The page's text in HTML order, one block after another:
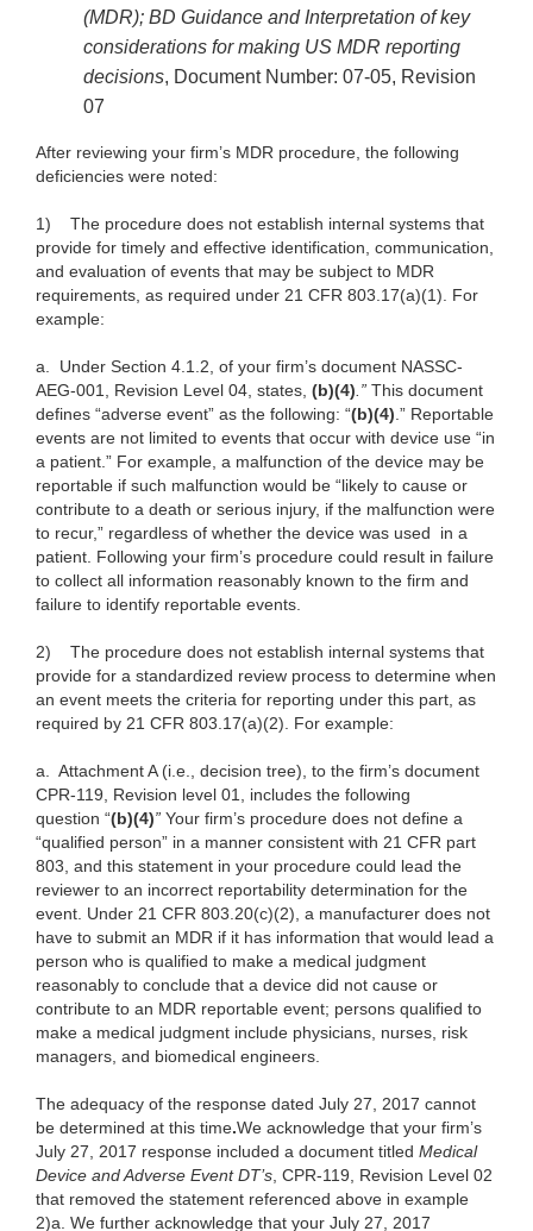
(MDR); BD Guidance and Interpretation of key
considerations for making US MDR reporting
decisions, Document Number: 07-05, Revision
07
After reviewing your firm’s MDR procedure, the following
deficiencies were noted:
1)
The procedure does not establish internal systems that
provide for timely and effective identification, communication,
and evaluation of events that may be subject to MDR
requirements, as required under 21 CFR 803.17(a)(1). For
example:
a.
Under Section 4.1.2, of your firm’s document NASSC-
AEG-001, Revision Level 04, states, (b)(4).” This document
defines “adverse event” as the following: “(b)(4).” Reportable
events are not limited to events that occur with device use “in
a patient.” For example, a malfunction of the device may be
reportable if such malfunction would be “likely to cause or
contribute to a death or serious injury, if the malfunction were
to recur,” regardless of whether the device was used in a
patient. Following your firm’s procedure could result in failure
to collect all information reasonably known to the firm and
failure to identify reportable events.
2)
The procedure does not establish internal systems that
provide for a standardized review process to determine when
an event meets the criteria for reporting under this part, as
required by 21 CFR 803.17(a)(2). For example:
a. Attachment A (i.e., decision tree), to the firm’s document
CPR-119, Revision level 01, includes the following
question “(b)(4)” Your firm’s procedure does not define a
“qualified person” in a manner consistent with 21 CFR part
803, and this statement in your procedure could lead the
reviewer to an incorrect reportability determination for the
event. Under 21 CFR 803.20(c)(2), a manufacturer does not
have to submit an MDR if it has information that would lead a
person who is qualified to make a medical judgment
reasonably to conclude that a device did not cause or
contribute to an MDR reportable event; persons qualified to
make a medical judgment include physicians, nurses, risk
managers, and biomedical engineers.
The adequacy of the response dated July 27, 2017 cannot
be determined at this time.We acknowledge that your firm’s
July 27, 2017 response included a document titled Medical
Device and Adverse Event DT’s, CPR-119, Revision Level 02
that removed the statement referenced above in example
2)a. We further acknowledge that your July 27, 2017